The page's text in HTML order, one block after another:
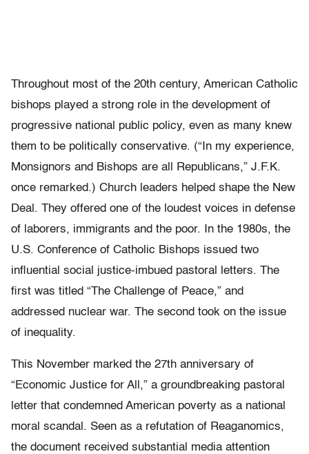
Throughout most of the 20th century, American Catholic
bishops played a strong role in the development of
progressive national public policy, even as many knew
them to be politically conservative. (“In my experience,
Monsignors and Bishops are all Republicans,” J.F.K.
once remarked.) Church leaders helped shape the New
Deal. They offered one of the loudest voices in defense
of laborers, immigrants and the poor. In the 1980s, the
U.S. Conference of Catholic Bishops issued two
influential social justice-imbued pastoral letters. The
first was titled “The Challenge of Peace,” and
addressed nuclear war. The second took on the issue
of inequality.
This November marked the 27th anniversary of
“Economic Justice for All,” a groundbreaking pastoral
letter that condemned American poverty as a national
moral scandal. Seen as a refutation of Reaganomics,
the document received substantial media attention